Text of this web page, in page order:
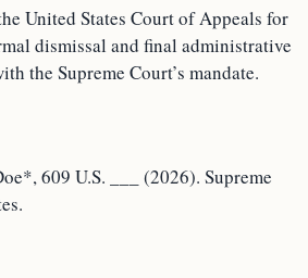
United States Court of Appeals for
dismissal and final administrative
the Supreme Court’s mandate.
609 U.S. ___ (2026). Supreme